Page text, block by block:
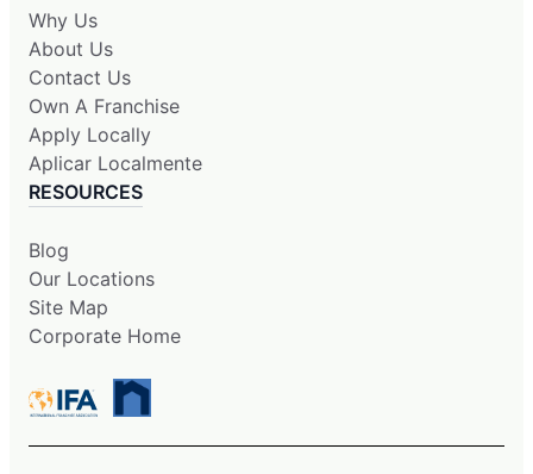
Why Us
About Us
Contact Us
Own A Franchise
Apply Locally
Aplicar Localmente
RESOURCES
Blog
Our Locations
Site Map
Corporate Home